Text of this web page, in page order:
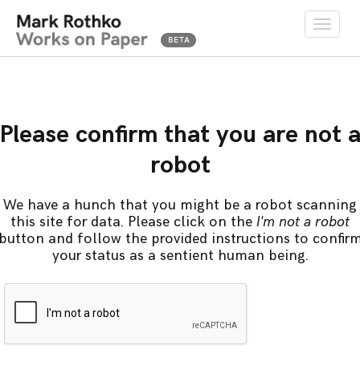
Toggle
Please confirm that you are not a
robot
We have a hunch that you might be a robot scanning
this site for data. Please click on the I'm not a robot
and follow the provided instructions to
your status as a sentient human being.